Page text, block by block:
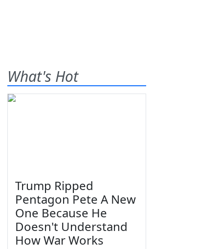
What's Hot
Trump Ripped
Pentagon Pete A New
One Because He
Doesn't Understand
How War Works